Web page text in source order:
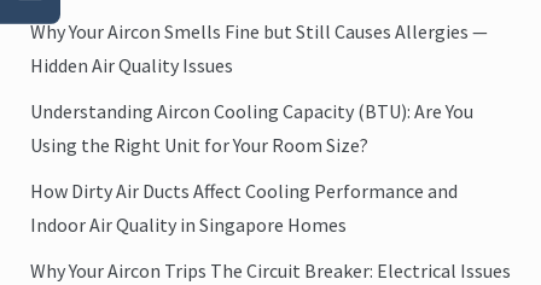
Why Your Aircon Smells Fine but Still Causes Allergies —
Hidden Air Quality Issues
Understanding Aircon Cooling Capacity (BTU): Are You
Using the Right Unit for Your Room Size?
How Dirty Air Ducts Affect Cooling Performance and
Indoor Air Quality in Singapore Homes
Why Your Aircon Trips The Circuit Breaker: Electrical Issues